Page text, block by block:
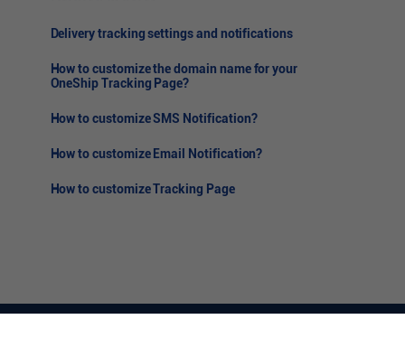
Delivery tracking settings and notifications
How to customize the domain name for your
OneShip Tracking Page?
How to customize SMS Notification?
How to customize Email Notification?
How to customize Tracking Page